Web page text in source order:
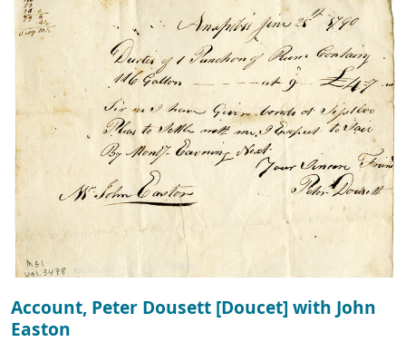
Account, Peter Dousett [Doucet] with John
Easton